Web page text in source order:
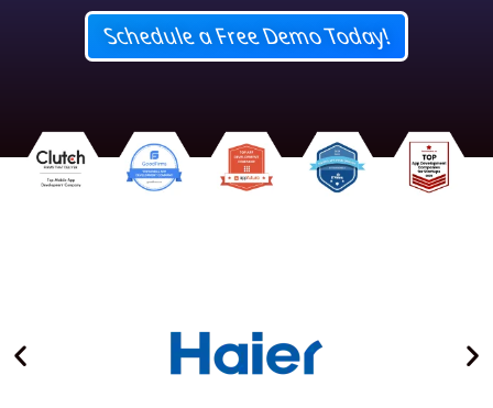
Schedule a Free Demo Today!